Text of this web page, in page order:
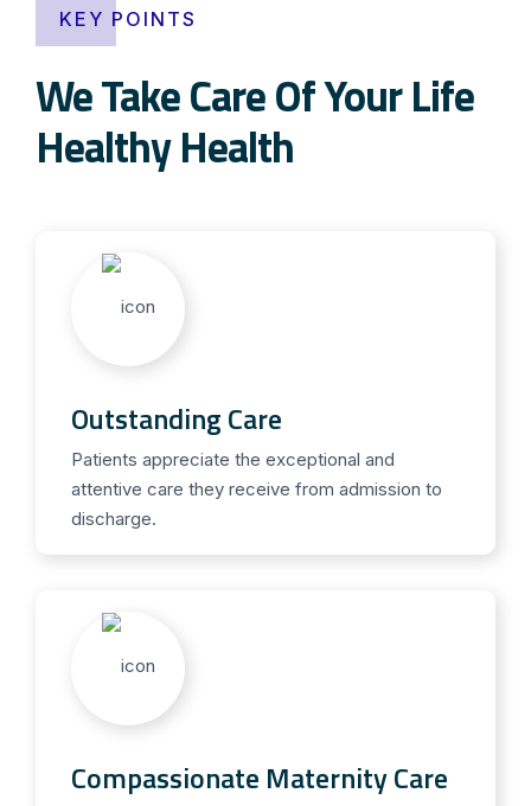
KEY POINTS
We Take Care Of Your Life
Healthy Health
Outstanding Care
Patients appreciate the exceptional and
attentive care they receive from admission to
discharge.
Compassionate Maternity Care